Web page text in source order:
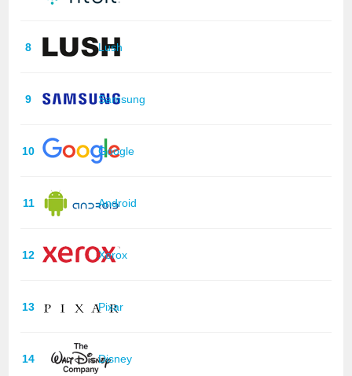
8 Lush
9 Samsung
10 Google
11 Android
12 Xerox
13 Pixar
14 Disney